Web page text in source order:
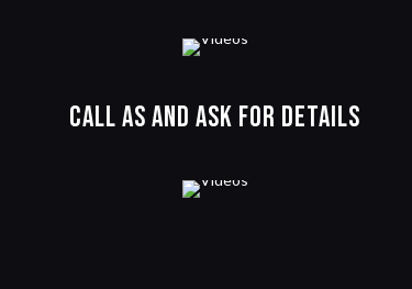
Call as and ask for details